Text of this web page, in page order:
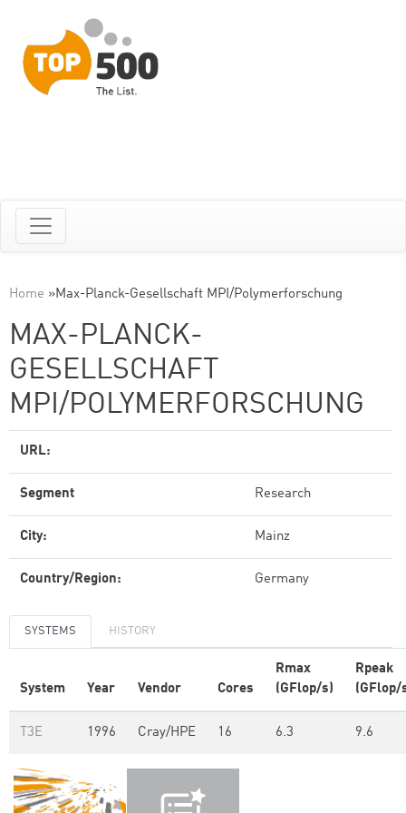
Home »Max-Planck-Gesellschaft MPI/Polymerforschung
MAX-PLANCK-
GESELLSCHAFT
MPI/POLYMERFORSCHUNG
URL:
Segment Research
City: Mainz
Country/Region: Germany
SYSTEMS HISTORY
System Year Vendor Cores
Rmax
(GFlop/s)
Rpeak
(GFlop/
T3E 1996 Cray/HPE 16 6.3 9.6